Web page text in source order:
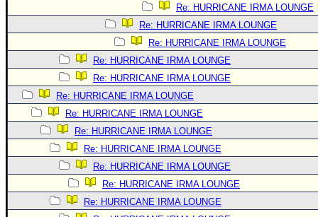
Re: HURRICANE IRMA LOUNGE
Re: HURRICANE IRMA LOUNGE
Re: HURRICANE IRMA LOUNGE
Re: HURRICANE IRMA LOUNGE
Re: HURRICANE IRMA LOUNGE
Re: HURRICANE IRMA LOUNGE
Re: HURRICANE IRMA LOUNGE
Re: HURRICANE IRMA LOUNGE
Re: HURRICANE IRMA LOUNGE
Re: HURRICANE IRMA LOUNGE
Re: HURRICANE IRMA LOUNGE
Re: HURRICANE IRMA LOUNGE